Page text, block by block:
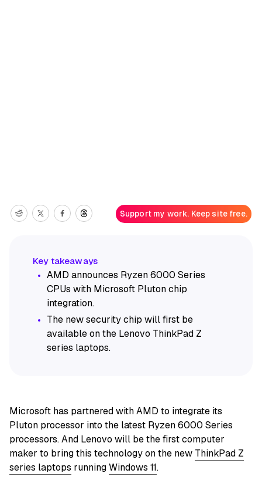
Support my work. Keep site free.
AMD announces Ryzen 6000 Series
CPUs with Microsoft Pluton chip
integration.
The new security chip will first be
available on the Lenovo ThinkPad Z
series laptops.
Microsoft has partnered with AMD to integrate its
Pluton processor into the latest Ryzen 6000 Series
processors. And Lenovo will be the first computer
maker to bring this technology on the new ThinkPad Z
series laptops runningWindows 11.